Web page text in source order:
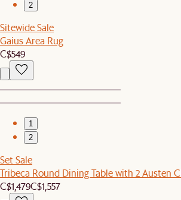
2
Sitewide Sale
Gaius Area Rug
C$549
1
2
Set Sale
Tribeca Round Dining Table with 2 Austen
C$1,479C$1,557